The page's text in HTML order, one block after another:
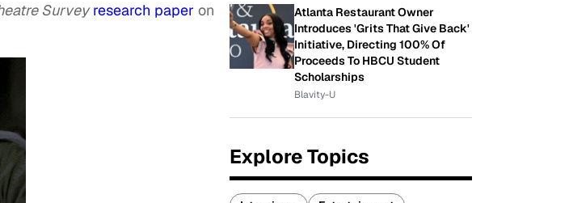
Survey research paper on
Atlanta Restaurant Owner
Introduces 'Grits That Give Back'
Initiative, Directing 100% Of
Proceeds To HBCU Student
Scholarships
Blavity-U
Explore Topics